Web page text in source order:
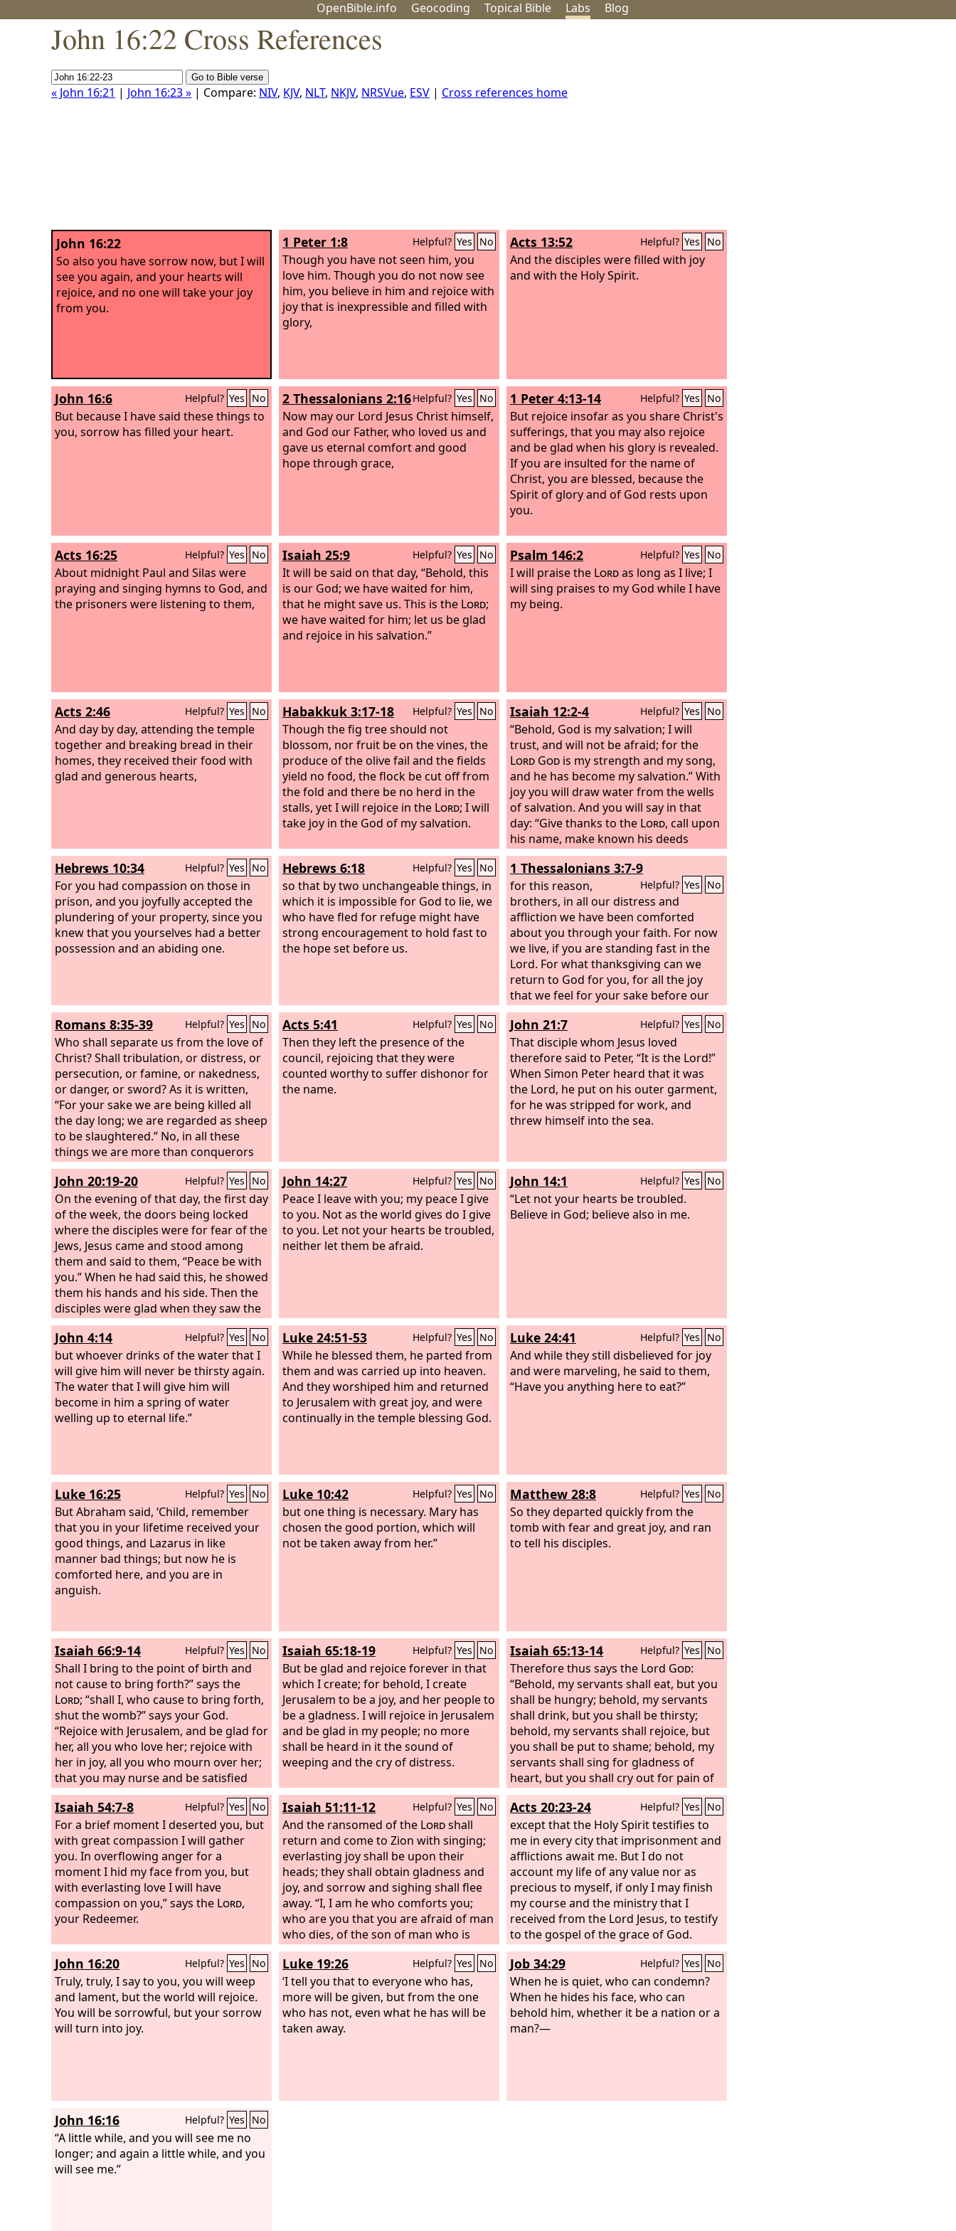
OpenBible.info Geocoding Topical Bible Labs Blog
John 16:22 Cross References
« John 16:21 | John 16:23 » | Compare: NIV, KJV, NLT, NKJV, NRSVue, ESV | Cross references home
John 16:22
So also you have sorrow now, but I will
see you again, and your hearts will
rejoice, and no one will take your joy
from you.
1 Peter 1:8 Helpful? Yes No
Though you have not seen him, you
love him. Though you do not now see
him, you believe in him and rejoice with
joy that is inexpressible and filled with
glory,
Acts 13:52 Helpful? Yes No
And the disciples were filled with joy
and with the Holy Spirit.
John 16:6 Helpful? Yes No
But because I have said these things to
you, sorrow has filled your heart.
2 Thessalonians 2:16Helpful? Yes No
Now may our Lord Jesus Christ himself,
and God our Father, who loved us and
gave us eternal comfort and good
hope through grace,
1 Peter 4:13-14 Helpful? Yes No
But rejoice insofar as you share Christ's
sufferings, that you may also rejoice
and be glad when his glory is revealed.
If you are insulted for the name of
Christ, you are blessed, because the
Spirit of glory and of God rests upon
you.
Acts 16:25 Helpful? Yes No
About midnight Paul and Silas were
praying and singing hymns to God, and
the prisoners were listening to them,
Isaiah 25:9 Helpful? Yes No
It will be said on that day, “Behold, this
is our God; we have waited for him,
that he might save us. This is the Lord;
we have waited for him; let us be glad
and rejoice in his salvation.”
Psalm 146:2 Helpful? Yes No
I will praise the Lordas long as I live; I
will sing praises to my God while I have
my being.
Acts 2:46 Helpful? Yes No
And day by day, attending the temple
together and breaking bread in their
homes, they received their food with
glad and generous hearts,
Habakkuk 3:17-18 Helpful? Yes No
Though the fig tree should not
blossom, nor fruit be on the vines, the
produce of the olive fail and the fields
yield no food, the flock be cut off from
the fold and there be no herd in the
stalls, yet I will rejoice in the Lord; I will
take joy in the God of my salvation.
Isaiah 12:2-4 Helpful? Yes No
“Behold, God is my salvation; I will
trust, and will not be afraid; for the
Lord God is my strength and my song,
and he has become my salvation.” With
joy you will draw water from the wells
of salvation. And you will say in that
day: “Give thanks to the Lord, call upon
his name, make known his deeds
among the peoples, proclaim that his
name is exalted.
Hebrews 10:34 Helpful? Yes No
For you had compassion on those in
prison, and you joyfully accepted the
plundering of your property, since you
knew that you yourselves had a better
possession and an abiding one.
Hebrews 6:18 Helpful? Yes No
so that by two unchangeable things, in
which it is impossible for God to lie, we
who have fled for refuge might have
strong encouragement to hold fast to
the hope set before us.
1 Thessalonians 3:7-9
Helpful? Yes No
for this reason,
brothers, in all our distress and
affliction we have been comforted
about you through your faith. For now
we live, if you are standing fast in the
Lord. For what thanksgiving can we
return to God for you, for all the joy
that we feel for your sake before our
God,
Romans 8:35-39 Helpful? Yes No
Who shall separate us from the love of
Christ? Shall tribulation, or distress, or
persecution, or famine, or nakedness,
or danger, or sword? As it is written,
“For your sake we are being killed all
the day long; we are regarded as sheep
to be slaughtered.” No, in all these
things we are more than conquerors
through him who loved us. For I am
sure that neither death nor life, nor
angels nor rulers, nor things present
nor things to come, nor powers, nor
height nor depth, nor anything else in
all creation, will be able to separate us
from the love of God in Christ Jesus our
Lord.
Acts 5:41 Helpful? Yes No
Then they left the presence of the
council, rejoicing that they were
counted worthy to suffer dishonor for
the name.
John 21:7 Helpful? Yes No
That disciple whom Jesus loved
therefore said to Peter, “It is the Lord!”
When Simon Peter heard that it was
the Lord, he put on his outer garment,
for he was stripped for work, and
threw himself into the sea.
John 20:19-20 Helpful? Yes No
On the evening of that day, the first day
of the week, the doors being locked
where the disciples were for fear of the
Jews, Jesus came and stood among
them and said to them, “Peace be with
you.” When he had said this, he showed
them his hands and his side. Then the
disciples were glad when they saw the
Lord.
John 14:27 Helpful? Yes No
Peace I leave with you; my peace I give
to you. Not as the world gives do I give
to you. Let not your hearts be troubled,
neither let them be afraid.
John 14:1 Helpful? Yes No
“Let not your hearts be troubled.
Believe in God; believe also in me.
John 4:14 Helpful? Yes No
but whoever drinks of the water that I
will give him will never be thirsty again.
The water that I will give him will
become in him a spring of water
welling up to eternal life.”
Luke 24:51-53 Helpful? Yes No
While he blessed them, he parted from
them and was carried up into heaven.
And they worshiped him and returned
to Jerusalem with great joy, and were
continually in the temple blessing God.
Luke 24:41 Helpful? Yes No
And while they still disbelieved for joy
and were marveling, he said to them,
“Have you anything here to eat?”
Luke 16:25 Helpful? Yes No
But Abraham said, ‘Child, remember
that you in your lifetime received your
good things, and Lazarus in like
manner bad things; but now he is
comforted here, and you are in
anguish.
Luke 10:42 Helpful? Yes No
but one thing is necessary. Mary has
chosen the good portion, which will
not be taken away from her.”
Matthew 28:8 Helpful? Yes No
So they departed quickly from the
tomb with fear and great joy, and ran
to tell his disciples.
Isaiah 66:9-14 Helpful? Yes No
Shall I bring to the point of birth and
not cause to bring forth?” says the
Lord; “shall I, who cause to bring forth,
shut the womb?” says your God.
“Rejoice with Jerusalem, and be glad for
her, all you who love her; rejoice with
her in joy, all you who mourn over her;
that you may nurse and be satisfied
from her consoling breast; that you
may drink deeply with delight from her
glorious abundance.” For thus says the
Lord : “Behold, I will extend peace to her
like a river, and the glory of the nations
like an overflowing stream; and you
shall nurse, you shall be carried upon
her hip, and bounced upon her knees.
As one whom his mother comforts, so I
comforted in Jerusalem.
Isaiah 65:18-19 Helpful? Yes No
But be glad and rejoice forever in that
which I create; for behold, I create
Jerusalem to be a joy, and her people to
be a gladness. I will rejoice in Jerusalem
and be glad in my people; no more
shall be heard in it the sound of
weeping and the cry of distress.
Isaiah 65:13-14 Helpful? Yes No
Therefore thus says the Lord God:
“Behold, my servants shall eat, but you
shall be hungry; behold, my servants
shall drink, but you shall be thirsty;
behold, my servants shall rejoice, but
you shall be put to shame; behold, my
servants shall sing for gladness of
heart, but you shall cry out for pain of
heart and shall wail for breaking of
spirit.
Isaiah 54:7-8 Helpful? Yes No
For a brief moment I deserted you, but
with great compassion I will gather
you. In overflowing anger for a
moment I hid my face from you, but
with everlasting love I will have
compassion on you,” says the Lord,
your Redeemer.
Isaiah 51:11-12 Helpful? Yes No
And the ransomed of the Lordshall
return and come to Zion with singing;
everlasting joy shall be upon their
heads; they shall obtain gladness and
joy, and sorrow and sighing shall flee
away. “I, I am he who comforts you;
who are you that you are afraid of man
who dies, of the son of man who is
made like grass,
Acts 20:23-24 Helpful? Yes No
except that the Holy Spirit testifies to
me in every city that imprisonment and
afflictions await me. But I do not
account my life of any value nor as
precious to myself, if only I may finish
my course and the ministry that I
received from the Lord Jesus, to testify
to the gospel of the grace of God.
John 16:20 Helpful? Yes No
Truly, truly, I say to you, you will weep
and lament, but the world will rejoice.
You will be sorrowful, but your sorrow
will turn into joy.
Luke 19:26 Helpful? Yes No
‘I tell you that to everyone who has,
more will be given, but from the one
who has not, even what he has will be
taken away.
Job 34:29 Helpful? Yes No
When he is quiet, who can condemn?
When he hides his face, who can
behold him, whether it be a nation or a
man?—
John 16:16 Helpful? Yes No
“A little while, and you will see me no
longer; and again a little while, and you
will see me.”